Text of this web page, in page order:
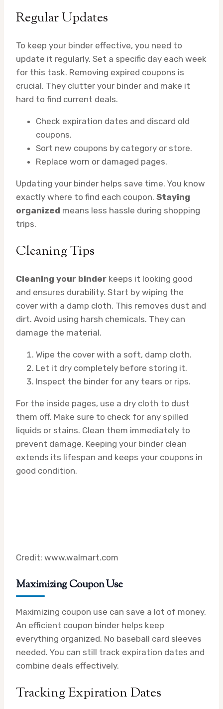
Regular Updates
To keep your binder effective, you need to
update it regularly. Set a specific day each week
for this task. Removing expired coupons is
crucial. They clutter your binder and make it
hard to find current deals.
Check expiration dates and discard old
coupons.
Sort new coupons by category or store.
Replace worn or damaged pages.
Updating your binder helps save time. You know
exactly where to find each coupon. Staying
organized means less hassle during shopping
trips.
Cleaning Tips
Cleaning your binder keeps it looking good
and ensures durability. Start by wiping the
cover with a damp cloth. This removes dust and
dirt. Avoid using harsh chemicals. They can
damage the material.
Wipe the cover with a soft, damp cloth.
Let it dry completely before storing it.
Inspect the binder for any tears or rips.
For the inside pages, use a dry cloth to dust
them off. Make sure to check for any spilled
liquids or stains. Clean them immediately to
prevent damage. Keeping your binder clean
extends its lifespan and keeps your coupons in
good condition.
Credit: www.walmart.com
Maximizing Coupon Use
Maximizing coupon use can save a lot of money.
An efficient coupon binder helps keep
everything organized. No baseball card sleeves
needed. You can still track expiration dates and
combine deals effectively.
Tracking Expiration Dates